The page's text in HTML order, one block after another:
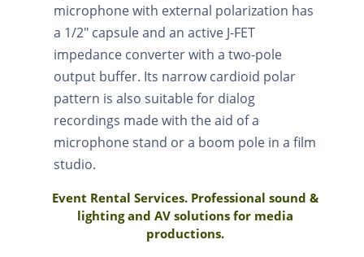
microphone with external polarization has
a 1/2" capsule and an active J-FET
impedance converter with a two-pole
output buffer. Its narrow cardioid polar
pattern is also suitable for dialog
recordings made with the aid of a
microphone stand or a boom pole in a film
studio.
Event Rental Services. Professional sound &
lighting and AV solutions for media
productions.